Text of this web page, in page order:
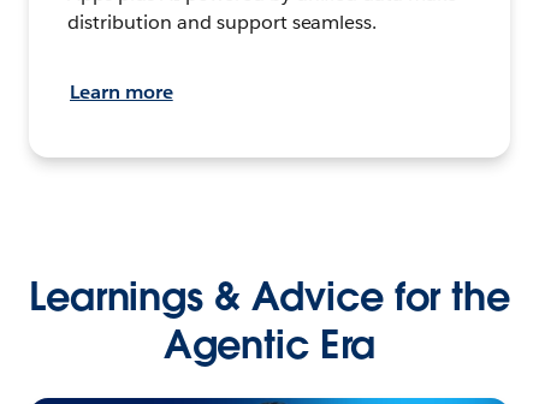
distribution and support seamless.
Learn more
Learnings & Advice for the
Agentic Era